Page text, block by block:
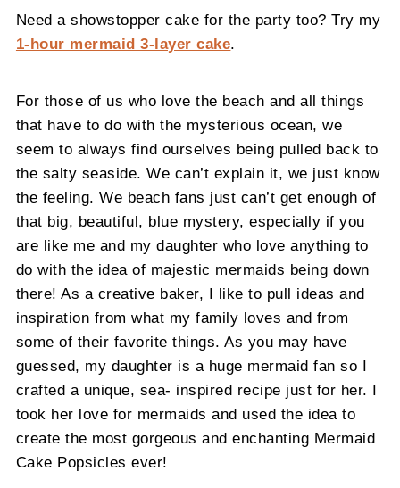
Need a showstopper cake for the party too? Try my
1-hour mermaid 3-layer cake.
For those of us who love the beach and all things
that have to do with the mysterious ocean, we
seem to always find ourselves being pulled back to
the salty seaside. We can’t explain it, we just know
the feeling. We beach fans just can’t get enough of
that big, beautiful, blue mystery, especially if you
are like me and my daughter who love anything to
do with the idea of majestic mermaids being down
there! As a creative baker, I like to pull ideas and
inspiration from what my family loves and from
some of their favorite things. As you may have
guessed, my daughter is a huge mermaid fan so I
crafted a unique, sea- inspired recipe just for her. I
took her love for mermaids and used the idea to
create the most gorgeous and enchanting Mermaid
Cake Popsicles ever!